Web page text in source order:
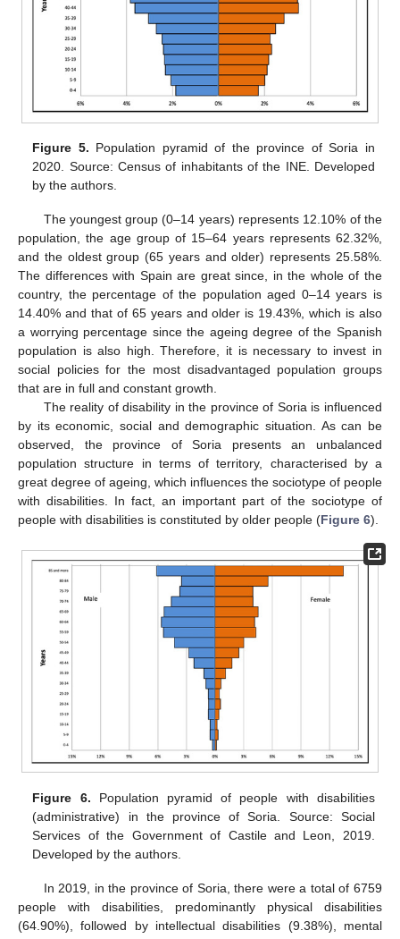
Figure 5. Population pyramid of the province of Soria in
2020. Source: Census of inhabitants of the INE. Developed
by the authors.
The youngest group (0–14 years) represents 12.10% of the
population, the age group of 15–64 years represents 62.32%,
and the oldest group (65 years and older) represents 25.58%.
The differences with Spain are great since, in the whole of the
country, the percentage of the population aged 0–14 years is
14.40% and that of 65 years and older is 19.43%, which is also
a worrying percentage since the ageing degree of the Spanish
population is also high. Therefore, it is necessary to invest in
social policies for the most disadvantaged population groups
that are in full and constant growth.
The reality of disability in the province of Soria is influenced
by its economic, social and demographic situation. As can be
observed, the province of Soria presents an unbalanced
population structure in terms of territory, characterised by a
great degree of ageing, which influences the sociotype of people
with disabilities. In fact, an important part of the sociotype of
people with disabilities is constituted by older people (Figure 6).
Figure 6. Population pyramid of people with disabilities
(administrative) in the province of Soria. Source: Social
Services of the Government of Castile and Leon, 2019.
Developed by the authors.
In 2019, in the province of Soria, there were a total of 6759
people with disabilities, predominantly physical disabilities
(64.90%), followed by intellectual disabilities (9.38%), mental